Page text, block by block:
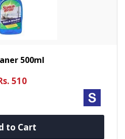
500ml
510
to Cart